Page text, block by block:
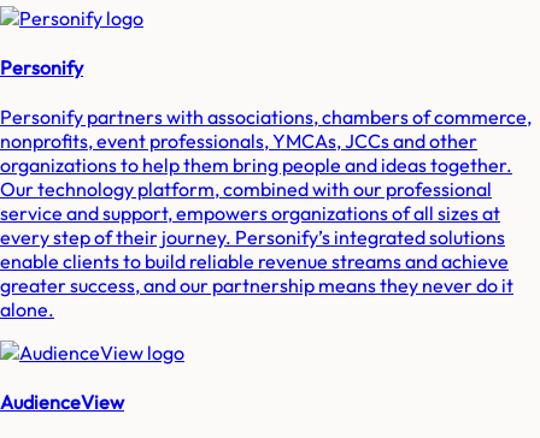
Personify
Personify partners with associations, chambers of commerce,
nonprofits, event professionals, YMCAs, JCCs and other
organizations to help them bring people and ideas together.
Our technology platform, combined with our professional
service and support, empowers organizations of all sizes at
every step of their journey. Personify’s integrated solutions
enable clients to build reliable revenue streams and achieve
greater success, and our partnership means they never do it
alone.
AudienceView